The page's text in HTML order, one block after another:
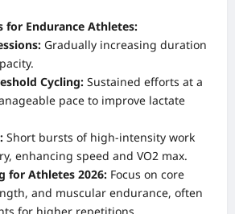
for Endurance Athletes:
Gradually increasing duration
Cycling: Sustained efforts at a
pace to improve lactate
Short bursts of high-intensity work
enhancing speed and VO2 max.
for Athletes 2026: Focus on core
and muscular endurance, often